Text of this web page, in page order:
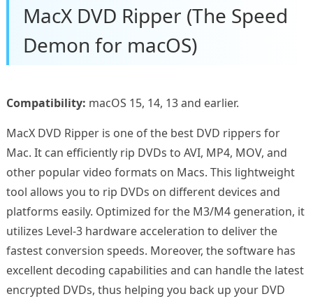
MacX DVD Ripper (The Speed
Demon for macOS)
Compatibility: macOS 15, 14, 13 and earlier.
MacX DVD Ripper is one of the best DVD rippers for
Mac. It can efficiently rip DVDs to AVI, MP4, MOV, and
other popular video formats on Macs. This lightweight
tool allows you to rip DVDs on different devices and
platforms easily. Optimized for the M3/M4 generation, it
utilizes Level-3 hardware acceleration to deliver the
fastest conversion speeds. Moreover, the software has
excellent decoding capabilities and can handle the latest
encrypted DVDs, thus helping you back up your DVD